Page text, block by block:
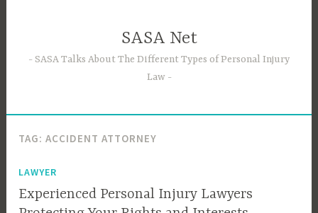
SASA Net
SASA Talks About The Different Types of Personal Injury
Law
TAG:ACCIDENT ATTORNEY
LAWYER
Experienced Personal Injury Lawyers